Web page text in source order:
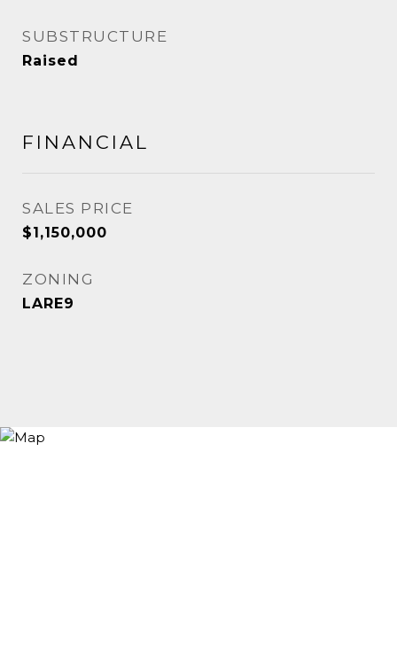
SUBSTRUCTURE
Raised
FINANCIAL
SALES PRICE
$1,150,000
ZONING
LARE9